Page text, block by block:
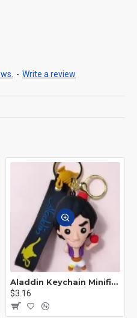
- Write a review
Aladdin Keychain Minifigure Disney
$3.16